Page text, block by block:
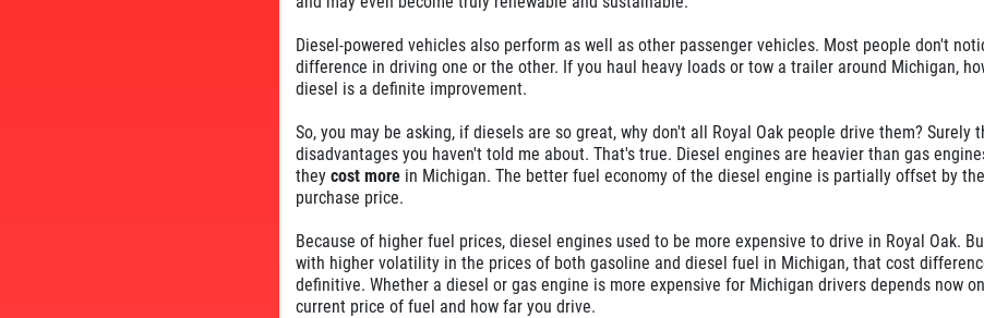
Diesel-powered vehicles also perform as well as other passenger vehicles. Most people don't
difference in driving one or the other. If you haul heavy loads or tow a trailer around Michigan,
diesel is a definite improvement.
So, you may be asking, if diesels are so great, why don't all Royal Oak people drive them? Surely
disadvantages you haven't told me about. That's true. Diesel engines are heavier than gas
they cost more in Michigan. The better fuel economy of the diesel engine is partially offset by
purchase price.
Because of higher fuel prices, diesel engines used to be more expensive to drive in Royal Oak.
with higher volatility in the prices of both gasoline and diesel fuel in Michigan, that cost
definitive. Whether a diesel or gas engine is more expensive for Michigan drivers depends now
current price of fuel and how far you drive.